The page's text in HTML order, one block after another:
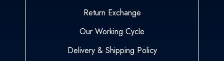
Return Exchange
Our Working Cycle
Delivery & Shipping Policy